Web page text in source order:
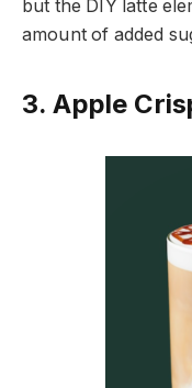
but the DIY latte
amount of added
3. Apple